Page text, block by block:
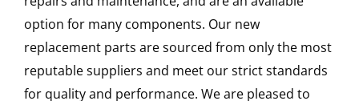
option for many components. Our new
replacement parts are sourced from only the most
reputable suppliers and meet our strict standards
for quality and performance. We are pleased to